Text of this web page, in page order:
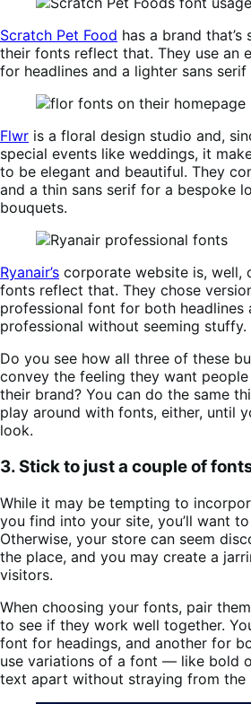
Scratch Pet Food has a brand
their fonts reflect that. They use an
for headlines and a lighter sans
Flwr is a floral design studio and,
special events like weddings, it
to be elegant and beautiful. They
and a thin sans serif for a bespoke
bouquets.
Ryanair’s corporate website is,
fonts reflect that. They chose
professional font for both headlines
professional without seeming stuffy.
Do you see how all three of these
convey the feeling they want
their brand? You can do the same
play around with fonts, either, until
look.
3. Stick to just a couple of
While it may be tempting to
you find into your site, you’ll want
Otherwise, your store can seem
the place, and you may create a
visitors.
When choosing your fonts, pair
to see if they work well together.
font for headings, and another for
use variations of a font — like bold
text apart without straying from the